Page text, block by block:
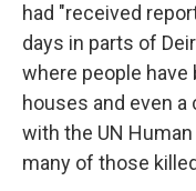
had "received
days in parts of
where people have
houses and even
with the UN
many of those